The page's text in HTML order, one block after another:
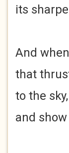
its
And
that
to the
and